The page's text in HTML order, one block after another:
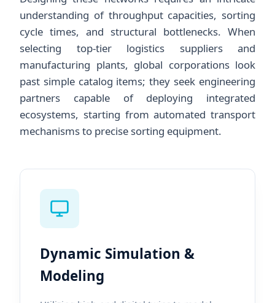
understanding of throughput capacities, sorting
cycle times, and structural bottlenecks. When
selecting top-tier logistics suppliers and
manufacturing plants, global corporations look
past simple catalog items; they seek engineering
partners capable of deploying integrated
ecosystems, starting from automated transport
mechanisms to precise sorting equipment.
Dynamic Simulation &
Modeling